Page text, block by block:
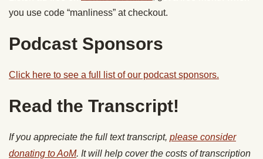
you use code “manliness” at checkout.
Podcast Sponsors
Click here to see a full list of our podcast sponsors.
Read the Transcript!
If you appreciate the full text transcript, please consider
donating to AoM. It will help cover the costs of transcription